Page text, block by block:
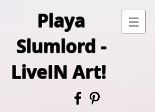
Playa
Slumlord -
LiveIN Art!